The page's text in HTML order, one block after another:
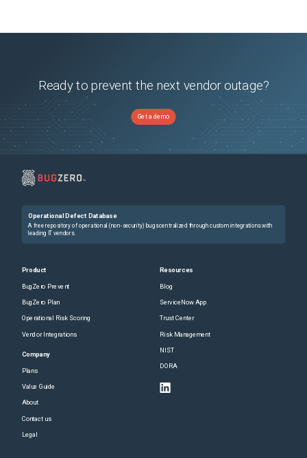
Ready to prevent the next vendor outage?
Get a demo
Operational Defect Database
A free repository of operational (non-security) bugs centralized through custom integrations with
leading IT vendors.
Product
BugZero Prevent
BugZero Plan
Operational Risk Scoring
Vendor Integrations
Company
Plans
Value Guide
About
Contact us
Legal
Resources
Blog
ServiceNow App
Trust Center
Risk Management
NIST
DORA